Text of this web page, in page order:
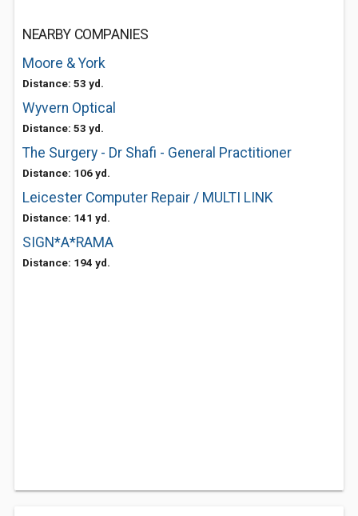
NEARBY COMPANIES
Moore & York
Distance: 53 yd.
Wyvern Optical
Distance: 53 yd.
The Surgery - Dr Shafi - General Practitioner
Distance: 106 yd.
Leicester Computer Repair / MULTI LINK
Distance: 141 yd.
SIGN*A*RAMA
Distance: 194 yd.